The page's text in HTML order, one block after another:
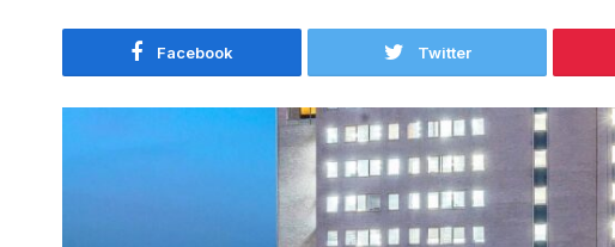
Facebook Twitter